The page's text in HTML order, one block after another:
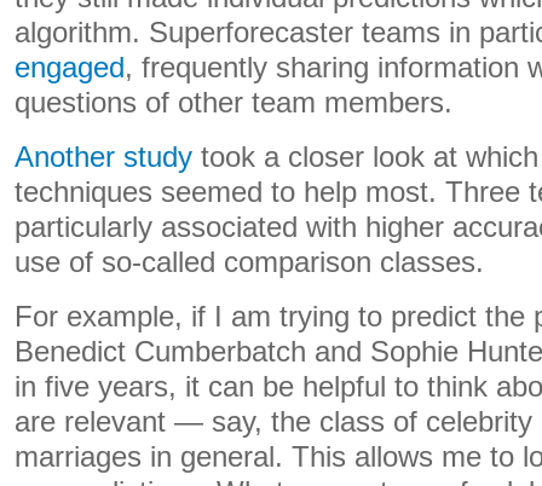
algorithm. Superforecaster teams in
engaged, frequently sharing information
questions of other team members.
Another study took a closer look at
techniques seemed to help most. Three
particularly associated with higher
use of so-called comparison classes.
For example, if I am trying to predict the
Benedict Cumberbatch and Sophie
in five years, it can be helpful to think
are relevant — say, the class of celebrity
marriages in general. This allows me to